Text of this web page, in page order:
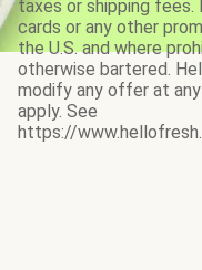
taxes or shipping
cards or any other
the U.S. and where
otherwise bartered.
modify any offer at
apply. See
https://